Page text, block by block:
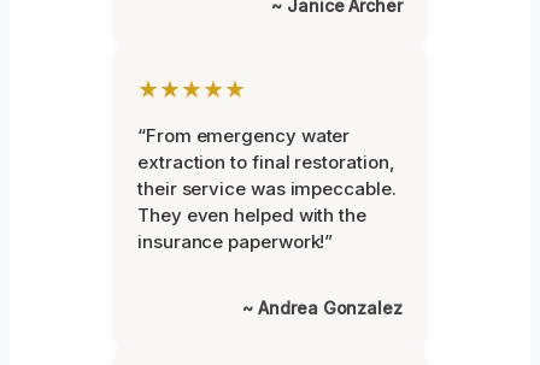
~ Janice Archer
★★★★★
“From emergency water
extraction to final restoration,
their service was impeccable.
They even helped with the
insurance paperwork!”
~ Andrea Gonzalez